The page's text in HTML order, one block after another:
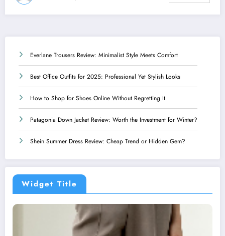
Everlane Trousers Review: Minimalist Style Meets Comfort
Best Office Outfits for 2025: Professional Yet Stylish Looks
How to Shop for Shoes Online Without Regretting It
Patagonia Down Jacket Review: Worth the Investment for Winter?
Shein Summer Dress Review: Cheap Trend or Hidden Gem?
Widget Title